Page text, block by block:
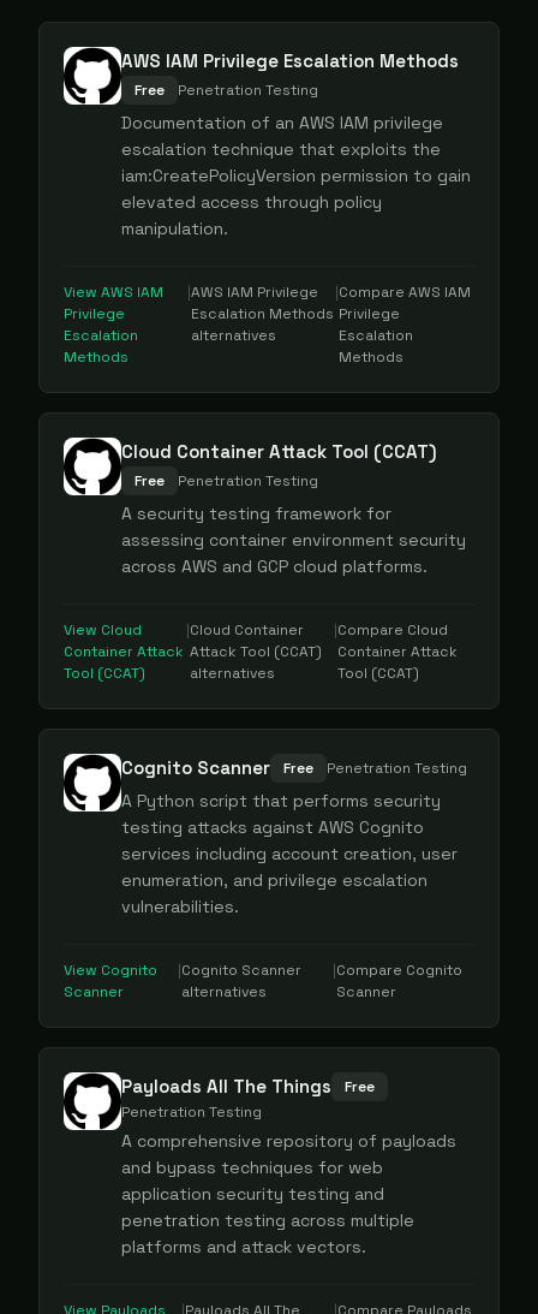
AWS IAM Privilege Escalation Methods
Free Penetration Testing
Documentation of an AWS IAM privilege
escalation technique that exploits the
iam:CreatePolicyVersion permission to gain
elevated access through policy
manipulation.
View AWS IAM
Privilege
Escalation
Methods
|AWS IAM Privilege
Escalation Methods
alternatives
|Compare AWS IAM
Privilege
Escalation
Methods
Cloud Container Attack Tool (CCAT)
Free Penetration Testing
A security testing framework for
assessing container environment security
across AWS and GCP cloud platforms.
View Cloud
Container Attack
Tool (CCAT)
|Cloud Container
Attack Tool (CCAT)
alternatives
|Compare Cloud
Container Attack
Tool (CCAT)
Cognito Scanner Free Penetration Testing
A Python script that performs security
testing attacks against AWS Cognito
services including account creation, user
enumeration, and privilege escalation
vulnerabilities.
View Cognito
Scanner
|Cognito Scanner
alternatives
|Compare Cognito
Scanner
Payloads All The Things
Free
Penetration Testing
A comprehensive repository of payloads
and bypass techniques for web
application security testing and
penetration testing across multiple
platforms and attack vectors.